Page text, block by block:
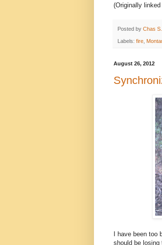
(Originally linked
Posted by Chas
Labels: fire
August 26, 2012
I have been
should be